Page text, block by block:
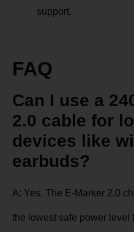
support.
FAQ
Can I use a
2.0 cable for
devices like
earbuds?
A: Yes. The E-Marker 2.0
the lowest safe power level